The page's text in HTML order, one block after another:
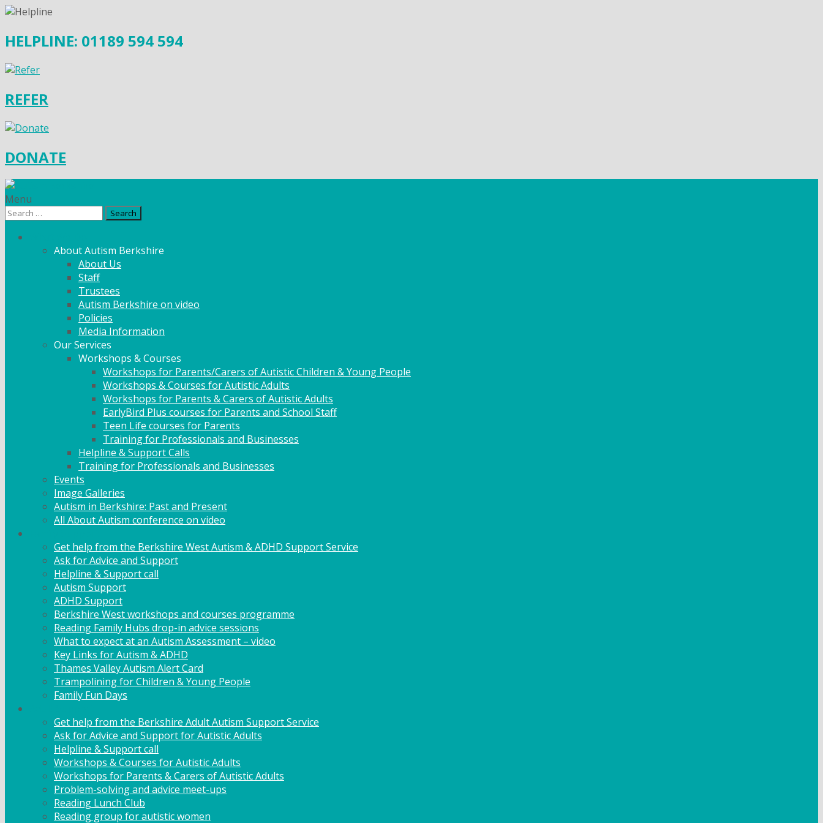
HELPLINE: 01189 594 594
REFER
DONATE
Menu
Search
About Autism Berkshire
About Us
Staff
Trustees
Autism Berkshire on video
Policies
Media Information
Our Services
Workshops & Courses
Workshops for Parents/Carers of Autistic Children & Young People
Workshops & Courses for Autistic Adults
Workshops for Parents & Carers of Autistic Adults
EarlyBird Plus courses for Parents and School Staff
Teen Life courses for Parents
Training for Professionals and Businesses
Helpline & Support Calls
Training for Professionals and Businesses
Events
Image Galleries
Autism in Berkshire: Past and Present
All About Autism conference on video
Get help from the Berkshire West Autism & ADHD Support Service
Ask for Advice and Support
Helpline & Support call
Autism Support
ADHD Support
Berkshire West workshops and courses programme
Reading Family Hubs drop-in advice sessions
What to expect at an Autism Assessment – video
Key Links for Autism & ADHD
Thames Valley Autism Alert Card
Trampolining for Children & Young People
Family Fun Days
Get help from the Berkshire Adult Autism Support Service
Ask for Advice and Support for Autistic Adults
Helpline & Support call
Workshops & Courses for Autistic Adults
Workshops for Parents & Carers of Autistic Adults
Problem-solving and advice meet-ups
Reading Lunch Club
Reading group for autistic women